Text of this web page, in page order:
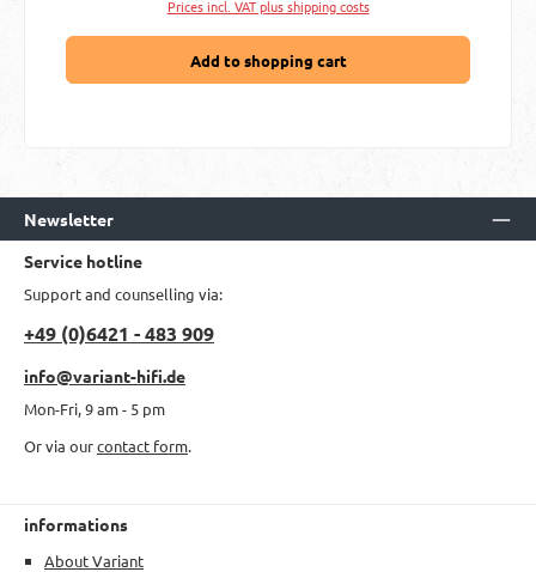
Prices incl. VAT plus shipping costs
Add to shopping cart
Newsletter
Service hotline
Support and counselling via:
+49 (0)6421 - 483 909
info@variant-hifi.de
Mon-Fri, 9 am - 5 pm
Or via ourcontact form.
informations
About Variant